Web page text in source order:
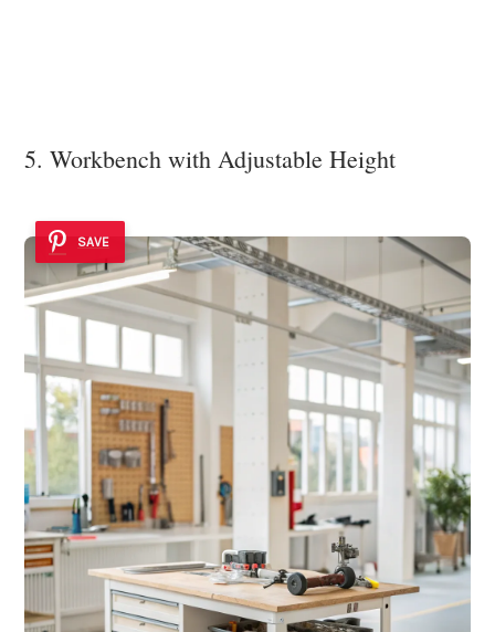
5. Workbench with Adjustable Height
SAVE